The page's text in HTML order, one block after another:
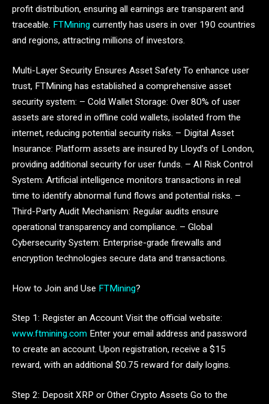
profit distribution, ensuring all earnings are transparent and
traceable. FTMining currently has users in over 190 countries
and regions, attracting millions of investors.
Multi-Layer Security Ensures Asset Safety To enhance user
trust, FTMining has established a comprehensive asset
security system: – Cold Wallet Storage: Over 80% of user
assets are stored in offline cold wallets, isolated from the
internet, reducing potential security risks. – Digital Asset
Insurance: Platform assets are insured by Lloyd’s of London,
providing additional security for user funds. – AI Risk Control
System: Artificial intelligence monitors transactions in real
time to identify abnormal fund flows and potential risks. –
Third-Party Audit Mechanism: Regular audits ensure
operational transparency and compliance. – Global
Cybersecurity System: Enterprise-grade firewalls and
encryption technologies secure data and transactions.
How to Join and Use FTMining?
Step 1: Register an Account Visit the official website:
www.ftmining.com Enter your email address and password
to create an account. Upon registration, receive a $15
reward, with an additional $0.75 reward for daily logins.
Step 2: Deposit XRP or Other Crypto Assets Go to the